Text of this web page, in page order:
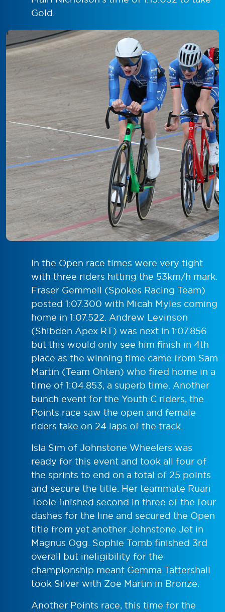
Gold.
In the Open race times were very tight
with three riders hitting the 53km/h mark.
Fraser Gemmell (Spokes Racing Team)
posted 1:07.300 with Micah Myles coming
home in 1:07.522. Andrew Levinson
(Shibden Apex RT) was next in 1:07.856
but this would only see him finish in 4th
place as the winning time came from Sam
Martin (Team Ohten) who fired home in a
time of 1:04.853, a superb time. Another
bunch event for the Youth C riders, the
Points race saw the open and female
riders take on 24 laps of the track.
Isla Sim of Johnstone Wheelers was
ready for this event and took all four of
the sprints to end on a total of 25 points
and secure the title. Her teammate Ruari
Toole finished second in three of the four
dashes for the line and secured the Open
title from yet another Johnstone Jet in
Magnus Ogg. Sophie Tomb finished 3rd
overall but ineligibility for the
championship meant Gemma Tattershall
took Silver with Zoe Martin in Bronze.
Another Points race, this time for the